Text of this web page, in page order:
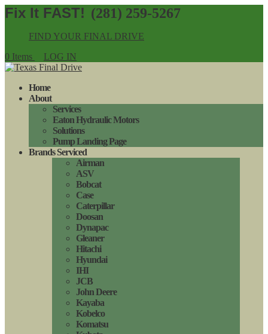
(281) 259-5267
FIND YOUR FINAL DRIVE
0 Items
LOG IN
Home
About
Services
Eaton Hydraulic Motors
Solutions
Pump Landing Page
Brands Serviced
Airman
ASV
Bobcat
Case
Caterpillar
Doosan
Dynapac
Gleaner
Hitachi
Hyundai
IHI
JCB
John Deere
Kayaba
Kobelco
Komatsu